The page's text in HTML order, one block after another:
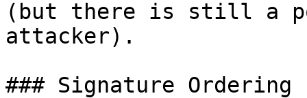
(but there is still a
attacker).
### Signature Ordering